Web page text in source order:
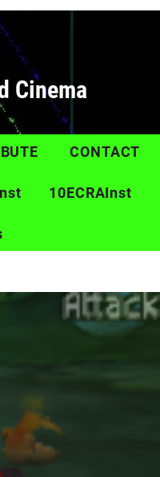
Cinema
CONTACT
10ECRAInst